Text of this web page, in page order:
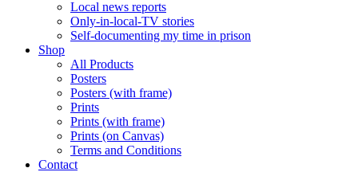
Local news reports
Only-in-local-TV stories
Self-documenting my time in prison
Shop
All Products
Posters
Posters (with frame)
Prints
Prints (with frame)
Prints (on Canvas)
Terms and Conditions
Contact